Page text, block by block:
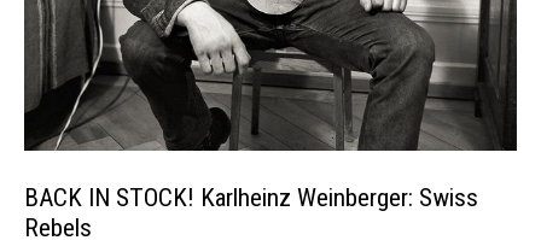
BACK IN STOCK! Karlheinz Weinberger: Swiss
Rebels